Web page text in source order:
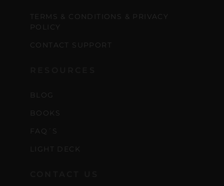
TERMS & CONDITIONS & PRIVACY
POLICY
CONTACT SUPPORT
BLOG
BOOKS
FAQ´S
LIGHT DECK